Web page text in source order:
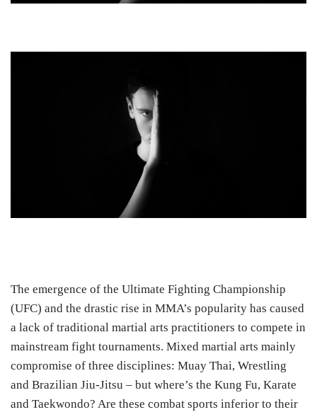
The emergence of the Ultimate Fighting Championship
(UFC) and the drastic rise in MMA’s popularity has caused
a lack of traditional martial arts practitioners to compete in
mainstream fight tournaments. Mixed martial arts mainly
compromise of three disciplines: Muay Thai, Wrestling
and Brazilian Jiu-Jitsu – but where’s the Kung Fu, Karate
and Taekwondo? Are these combat sports inferior to their